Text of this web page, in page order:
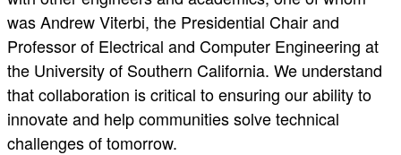
was Andrew Viterbi, the Presidential Chair and
Professor of Electrical and Computer Engineering at
the University of Southern California. We understand
that collaboration is critical to ensuring our ability to
innovate and help communities solve technical
challenges of tomorrow.